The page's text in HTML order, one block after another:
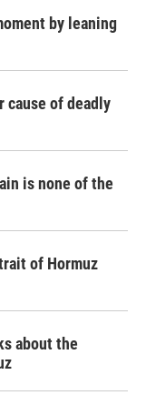
by leaning
cause of deadly
is none of the
of Hormuz
about the